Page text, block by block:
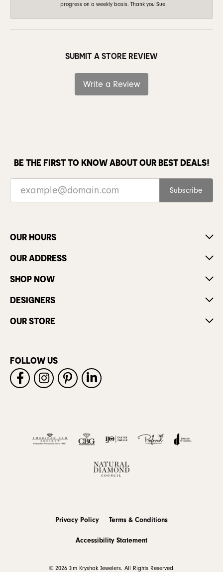
progress on a weekly basis. Thank you Sue!
SUBMIT A STORE REVIEW
Write a Review
BE THE FIRST TO KNOW ABOUT OUR BEST DEALS!
Subscribe
OUR HOURS
OUR ADDRESS
SHOP NOW
DESIGNERS
OUR STORE
FOLLOW US
Privacy Policy Terms & Conditions
Accessibility Statement
© 2026 Jim Kryshak Jewelers. All Rights Reserved.